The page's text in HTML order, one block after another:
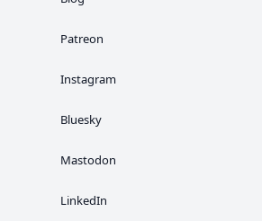
Patreon
Instagram
Bluesky
Mastodon
LinkedIn